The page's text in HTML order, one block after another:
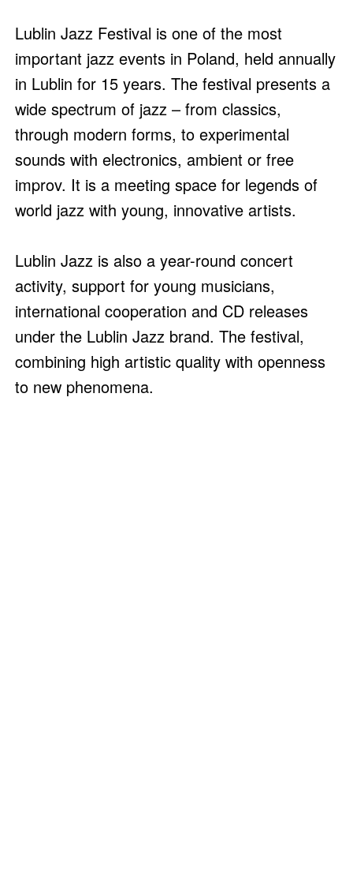
Lublin Jazz Festival is one of the most
important jazz events in Poland, held annually
in Lublin for 15 years. The festival presents a
wide spectrum of jazz – from classics,
through modern forms, to experimental
sounds with electronics, ambient or free
improv. It is a meeting space for legends of
world jazz with young, innovative artists.
Lublin Jazz is also a year-round concert
activity, support for young musicians,
international cooperation and CD releases
under the Lublin Jazz brand. The festival,
combining high artistic quality with openness
to new phenomena.